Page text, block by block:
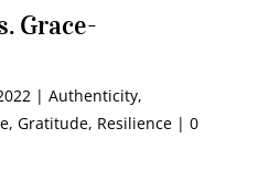
Grace-
| Authenticity,
, Gratitude, Resilience| 0